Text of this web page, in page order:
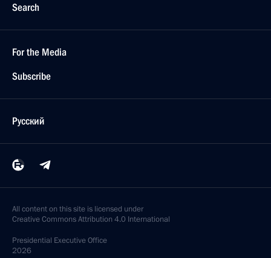
Search
For the Media
Subscribe
Русский
All content on this site is licensed under
Creative Commons Attribution 4.0 International
Presidential Executive Office
2026